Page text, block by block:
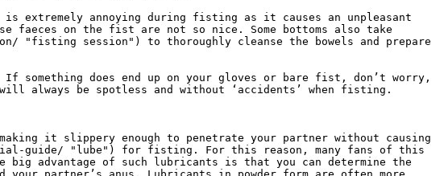
extremely annoying during fisting as it causes an unpleasant
faeces on the fist are not so nice. Some bottoms also take
"fisting session") to thoroughly cleanse the bowels and prepare
something does end up on your gloves or bare fist, don’t worry,
always be spotless and without ‘accidents’ when fisting.
it slippery enough to penetrate your partner without causing
guide/ "lube") for fisting. For this reason, many fans of this
advantage of such lubricants is that you can determine the